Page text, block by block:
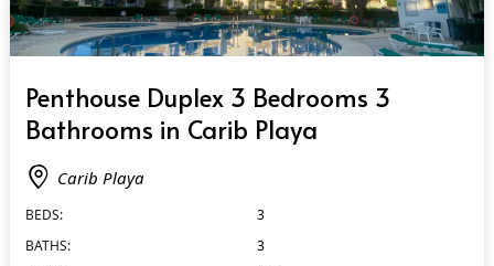
Penthouse Duplex 3 Bedrooms 3
Bathrooms in Carib Playa
Carib Playa
BEDS:
3
BATHS:
3